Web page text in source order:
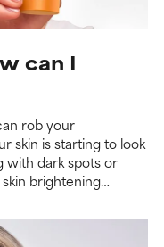
can I
rob your
skin is starting to look
with dark spots or
skin brightening
vibrant, healthy-